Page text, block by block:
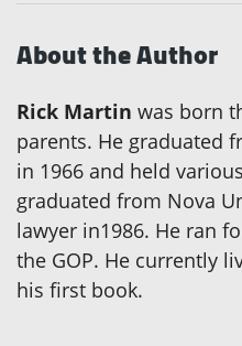
About the Author
Rick Martin was born
parents. He graduated
in 1966 and held
graduated from Nova
lawyer in1986. He ran
the GOP. He currently
his first book.